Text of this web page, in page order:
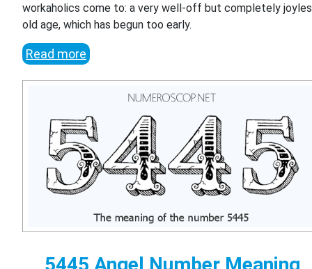
workaholics come to: a very well-off but completely
old age, which has begun too early.
Read more